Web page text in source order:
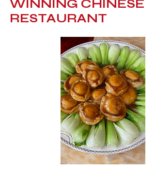
WINNING CHINESE
RESTAURANT